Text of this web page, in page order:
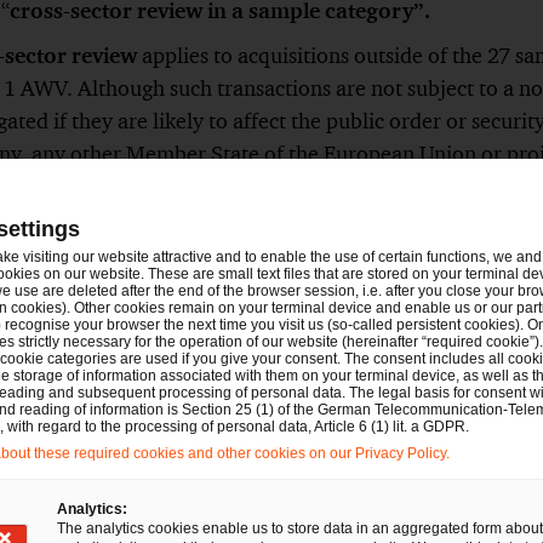
cross-sector review in a sample category”.
reviewapplies to acquisitions outside of the 27
AWV. Although such transactions are not subject to a
if they are likely to affect the public order or
any other Member State of the European Union or
review is referred to here as “
are subject to FDI review?
applies to the direct or indirect acquisition of 10, 20
company, depending on the sector in which the
(Aufstockungserwerbe), i.e., transactions
a German company and acquires additional interests.
time the investor reaches or exceeds the thresholds of
can also be triggered by the acquisition of control or
visiting our website attractive and to enable the use of certain functions, we
on our website. These are small text files that are stored on your terminal
use are deleted after the end of the browser session, i.e. after you close your
cookies). Other cookies remain on your terminal device and enable us or our
recognise your browser the next time you visit us (so-called persistent cookies).
strictly necessary for the operation of our website (hereinafter “required
categories are used if you give your consent. The consent includes all
storage of information associated with them on your terminal device, as well as
and subsequent processing of personal data. The legal basis for consent
reading of information is Section 25 (1) of the German Telecommunication-
with regard to the processing of personal data, Article 6 (1) lit. a GDPR.
these required cookies and other cookies on our Privacy Policy.
Analytics:
The analytics cookies enable us to store data in an aggregated form